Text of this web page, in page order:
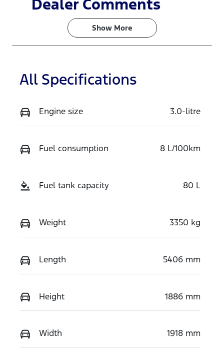
Turbo Diesel
5
Stock no
V7HS
VIN
MPBCMFF70
Dealer Comments
Show More
All Specifications
Engine size 3.0-litre
Fuel consumption 8 L/100km
Fuel tank capacity 80 L
Weight 3350 kg
Length 5406 mm
Height 1886 mm
Width 1918 mm